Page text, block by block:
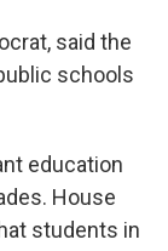
said the
schools
education
House
students in